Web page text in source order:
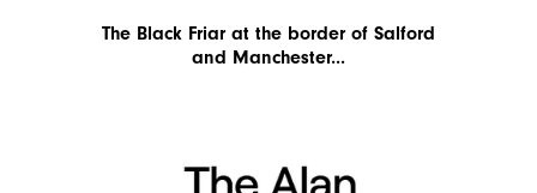
The Black Friar at the border of Salford
and Manchester...